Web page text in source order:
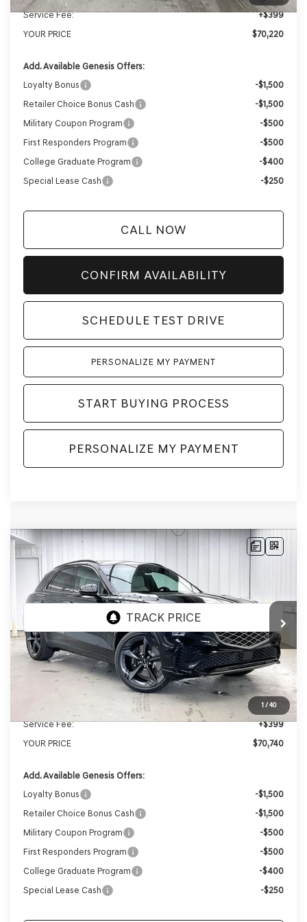
Service Fee:
+$399
YOUR PRICE
$70,220
Add. Available Genesis Offers:
Loyalty Bonus
-$1,500
Retailer Choice Bonus Cash
-$1,500
Military Coupon Program
-$500
First Responders Program
-$500
College Graduate Program
-$400
Special Lease Cash
-$250
CALL NOW
CONFIRM AVAILABILITY
SCHEDULE TEST DRIVE
PERSONALIZE MY PAYMENT
START BUYING PROCESS
PERSONALIZE MY PAYMENT
1/40
2026
PRESTIGEAWD
5NMMEDTC7TH071247Stock:268889Model:
In Stock Ext. Int.
BUY
MSRP:
$73,990
Genesis of Madison Offer:
-$3,649
$70,341
Service Fee:
+$399
YOUR PRICE
$70,740
Add. Available Genesis Offers:
Loyalty Bonus
-$1,500
Retailer Choice Bonus Cash
-$1,500
Military Coupon Program
-$500
First Responders Program
-$500
College Graduate Program
-$400
Special Lease Cash
-$250
Compare Vehicle